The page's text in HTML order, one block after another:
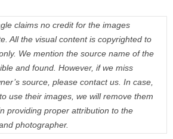
claims no credit for the images
All the visual content is copyrighted to
We mention the source name of the
and found. However, if we miss
source, please contact us. In case,
use their images, we will remove them
providing proper attribution to the
photographer.